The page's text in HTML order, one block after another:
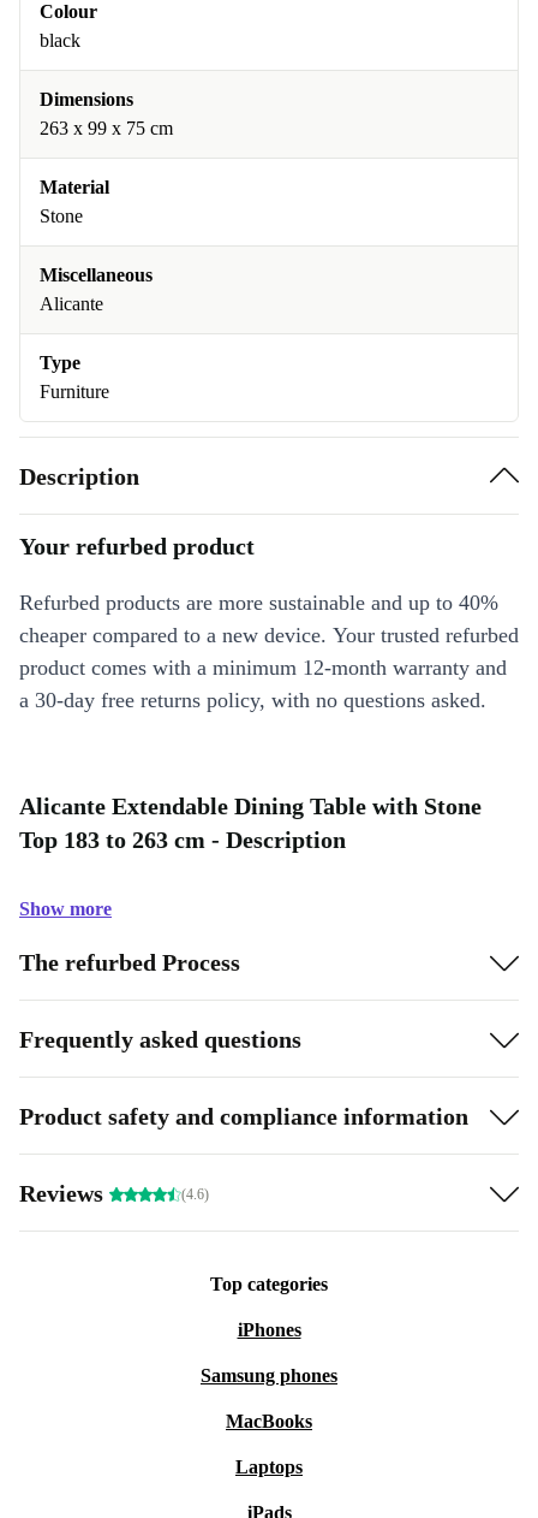
Colour
black
Dimensions
263 x 99 x 75 cm
Material
Stone
Miscellaneous
Alicante
Type
Furniture
Description
Your refurbed product
Refurbed products are more sustainable and up to 40%
cheaper compared to a new device. Your trusted refurbed
product comes with a minimum 12-month warranty and
a 30-day free returns policy, with no questions asked.
Alicante Extendable Dining Table with Stone
Top 183 to 263 cm - Description
Show more
The refurbed Process
Frequently asked questions
Product safety and compliance information
Reviews (4.6)
Top categories
iPhones
Samsung phones
MacBooks
Laptops
iPads